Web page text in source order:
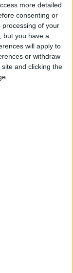
more detailed
consenting or
processing of your
but you have a
will apply to
or withdraw
and clicking the
a